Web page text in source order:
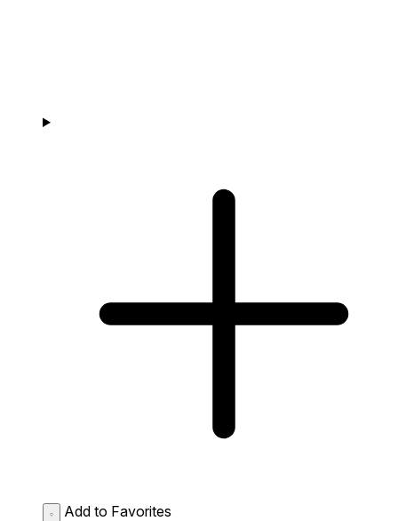
Add to Favorites